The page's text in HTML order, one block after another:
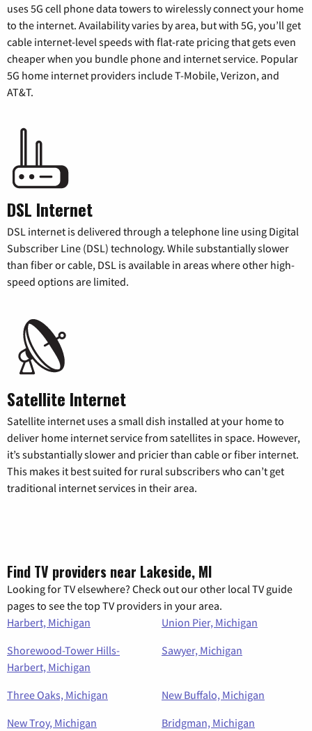
uses 5G cell phone data towers to wirelessly connect your home
to the internet. Availability varies by area, but with 5G, you’ll get
cable internet-level speeds with flat-rate pricing that gets even
cheaper when you bundle phone and internet service. Popular
5G home internet providers include T-Mobile, Verizon, and
AT&T.
DSL Internet
DSL internet is delivered through a telephone line using Digital
Subscriber Line (DSL) technology. While substantially slower
than fiber or cable, DSL is available in areas where other high-
speed options are limited.
Satellite Internet
Satellite internet uses a small dish installed at your home to
deliver home internet service from satellites in space. However,
it’s substantially slower and pricier than cable or fiber internet.
This makes it best suited for rural subscribers who can’t get
traditional internet services in their area.
Find TV providers near Lakeside, MI
Looking for TV elsewhere? Check out our other local TV guide
pages to see the top TV providers in your area.
Harbert, Michigan
Union Pier, Michigan
Shorewood-Tower Hills-
Harbert, Michigan
Sawyer, Michigan
Three Oaks, Michigan
New Buffalo, Michigan
New Troy, Michigan
Bridgman, Michigan